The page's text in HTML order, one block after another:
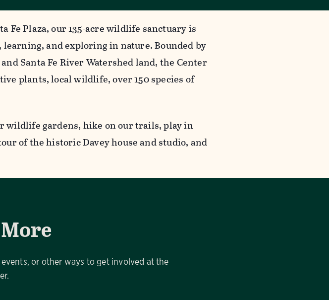
Fe Plaza, our 135-acre wildlife sanctuary is
and exploring in nature. Bounded by
Santa Fe River Watershed land, the Center
plants, local wildlife, over 150 species of
wildlife gardens, hike on our trails, play in
of the historic Davey house and studio, and
or other ways to get involved at the